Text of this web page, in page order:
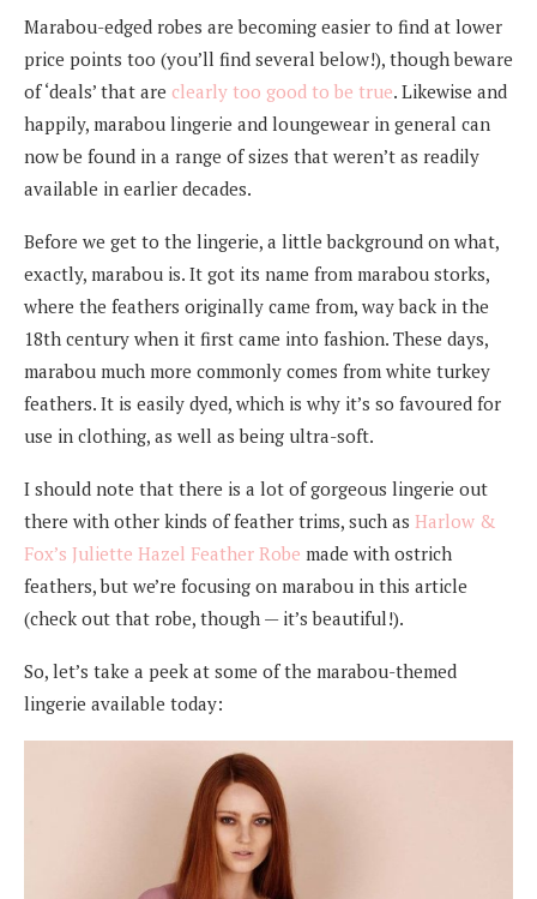
Marabou-edged robes are becoming easier to find at lower
price points too (you’ll find several below!), though beware
of ‘deals’ that are clearly too good to be true. Likewise and
happily, marabou lingerie and loungewear in general can
now be found in a range of sizes that weren’t as readily
available in earlier decades.
Before we get to the lingerie, a little background on what,
exactly, marabou is. It got its name from marabou storks,
where the feathers originally came from, way back in the
18th century when it first came into fashion. These days,
marabou much more commonly comes from white turkey
feathers. It is easily dyed, which is why it’s so favoured for
use in clothing, as well as being ultra-soft.
I should note that there is a lot of gorgeous lingerie out
there with other kinds of feather trims, such as Harlow &
Fox’s Juliette Hazel Feather Robe made with ostrich
feathers, but we’re focusing on marabou in this article
(check out that robe, though — it’s beautiful!).
So, let’s take a peek at some of the marabou-themed
lingerie available today: